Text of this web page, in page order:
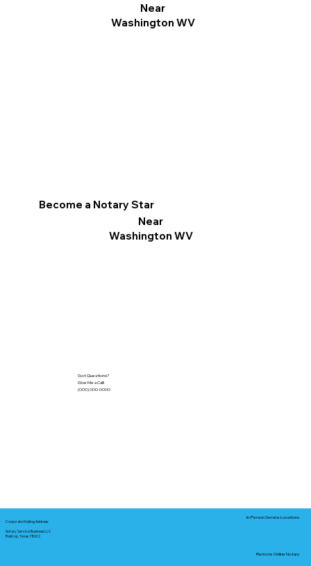
Near
Washington WV
Become a Notary Star
Near
Washington WV
Got Questions?
Give Me a Call!
(000) 000-0000
Corporate Mailing Address:
Notary Service Business LLC
Bastrop, Texas 78602
In-Person Service Locations
Remote Online Notary